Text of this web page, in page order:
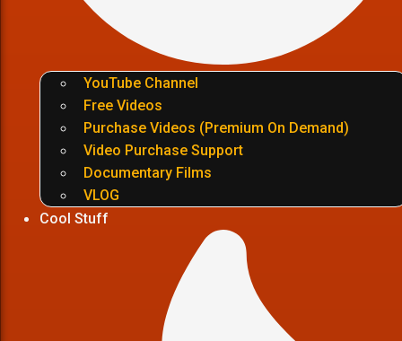
YouTube Channel
Free Videos
Purchase Videos (Premium On Demand)
Video Purchase Support
Documentary Films
VLOG
Cool Stuff